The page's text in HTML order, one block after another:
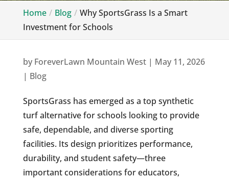
Home Blog
Why SportsGrass Is a Smart
Investment for Schools
by ForeverLawn Mountain West| May 11, 2026
| Blog
SportsGrass has emerged as a top synthetic
turf alternative for schools looking to provide
safe, dependable, and diverse sporting
facilities. Its design prioritizes performance,
durability, and student safety—three
important considerations for educators,